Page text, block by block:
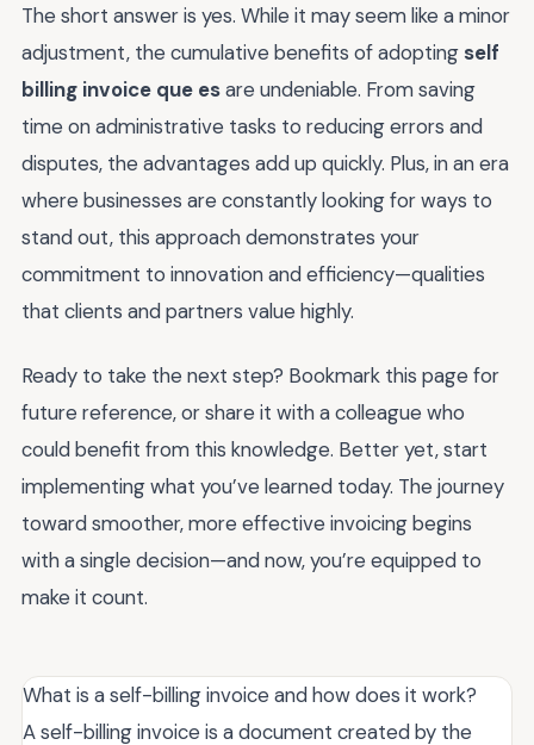
The short answer is yes. While it may seem like a minor
adjustment, the cumulative benefits of adopting self
billing invoice que esare undeniable. From saving
time on administrative tasks to reducing errors and
disputes, the advantages add up quickly. Plus, in an era
where businesses are constantly looking for ways to
stand out, this approach demonstrates your
commitment to innovation and efficiency—qualities
that clients and partners value highly.
Ready to take the next step? Bookmark this page for
future reference, or share it with a colleague who
could benefit from this knowledge. Better yet, start
implementing what you’ve learned today. The journey
toward smoother, more effective invoicing begins
with a single decision—and now, you’re equipped to
make it count.
What is a self-billing invoice and how does it work?
A self-billing invoice is a document created by the